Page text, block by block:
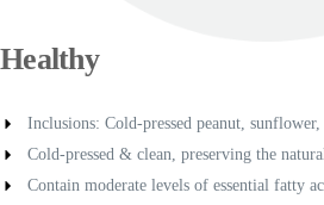
Healthy
Inclusions: Cold-pressed peanut,
Cold-pressed & clean, preserving the
Contain moderate levels of essential fatty